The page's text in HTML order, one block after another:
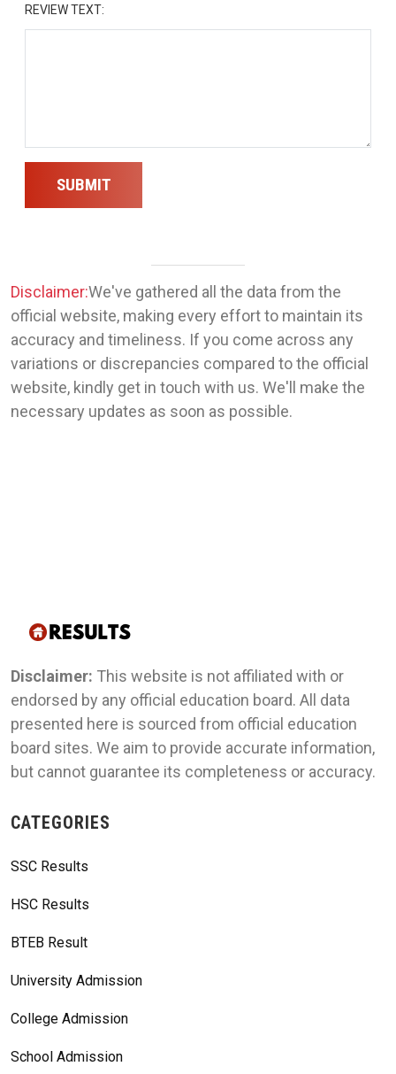
REVIEW TEXT:
SUBMIT
Disclaimer:We've gathered all the data from the
official website, making every effort to maintain its
accuracy and timeliness. If you come across any
variations or discrepancies compared to the official
website, kindly get in touch with us. We'll make the
necessary updates as soon as possible.
Disclaimer: This website is not affiliated with or
endorsed by any official education board. All data
presented here is sourced from official education
board sites. We aim to provide accurate information,
but cannot guarantee its completeness or accuracy.
CATEGORIES
SSC Results
HSC Results
BTEB Result
University Admission
College Admission
School Admission